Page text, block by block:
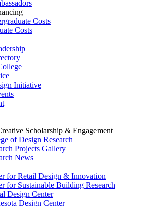
Costs
Costs
Initiative
Scholarship & Engagement
of Design Research
Projects Gallery
News
for Retail Design & Innovation
for Sustainable Building Research
Design Center
Design Center